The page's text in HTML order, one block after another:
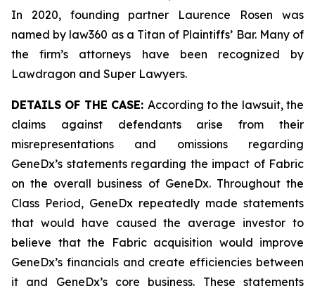
In 2020, founding partner Laurence Rosen was
named by law360 as a Titan of Plaintiffs’ Bar. Many of
the firm’s attorneys have been recognized by
Lawdragon and Super Lawyers.
DETAILS OF THE CASE: According to the lawsuit, the
claims against defendants arise from their
misrepresentations and omissions regarding
GeneDx’s statements regarding the impact of Fabric
on the overall business of GeneDx. Throughout the
Class Period, GeneDx repeatedly made statements
that would have caused the average investor to
believe that the Fabric acquisition would improve
GeneDx’s financials and create efficiencies between
it and GeneDx’s core business. These statements